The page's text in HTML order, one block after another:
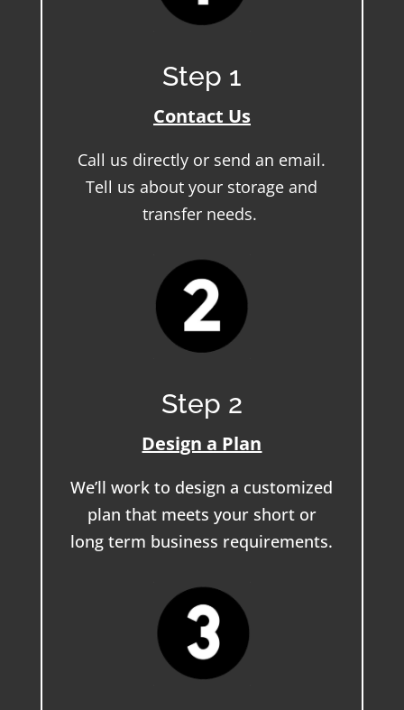
Step 1
Contact Us
Call us directly or send an email.
Tell us about your storage and
transfer needs.
Step 2
Design a Plan
We’ll work to design a customized
plan that meets your short or
long term business requirements.